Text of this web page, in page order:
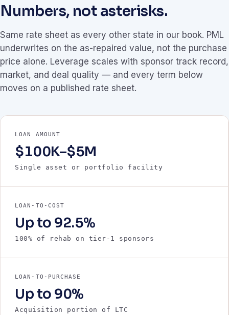
Numbers, not asterisks.
Same rate sheet as every other state in our book. PML
underwrites on the as-repaired value, not the purchase
price alone. Leverage scales with sponsor track record,
market, and deal quality — and every term below
moves on a published rate sheet.
LOAN AMOUNT
$100K–$5M
Single asset or portfolio facility
LOAN-TO-COST
Up to 92.5%
100% of rehab on tier-1 sponsors
LOAN-TO-PURCHASE
Up to 90%
Acquisition portion of LTC